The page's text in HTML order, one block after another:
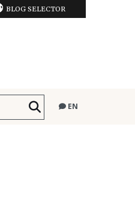
BLOG SELECTOR
EN